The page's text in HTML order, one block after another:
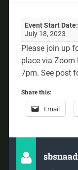
Event Start Date:
July 18, 2023
Please join up
place via Zoom
7pm. See post
Share this:
Email